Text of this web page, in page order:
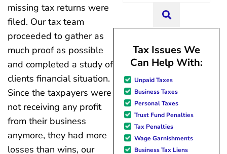
missing tax returns were
filed. Our tax team
proceeded to gather as
much proof as possible
and completed a study of
clients financial situation.
Since the taxpayers were
not receiving any profit
from their business
anymore, they had more
losses than wins, our
team of professionals who
knowledgeable and are
achieving debt relief
situation. Each person I have
since joining has given me
forward to better days for
family. All of this was possible
J Miller, and I am forever
but bottom line,
all was resolved.
Thanks Lisa....
Tax Issues We
Can Help With:
Unpaid Taxes
Business Taxes
Personal Taxes
Trust Fund Penalties
Tax Penalties
Wage Garnishments
Business Tax Liens